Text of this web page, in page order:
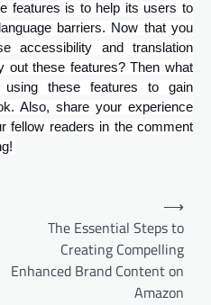
features is to help its users to
barriers. Now that you
accessibility and translation
out these features? Then what
these features to gain
Also, share your experience
fellow readers in the comment
The Essential Steps to
Creating Compelling
Enhanced Brand Content on
Amazon
⟶